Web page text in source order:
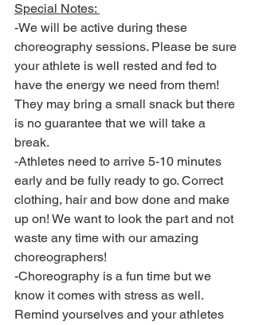
Special Notes:
-We will be active during these
choreography sessions. Please be sure
your athlete is well rested and fed to
have the energy we need from them!
They may bring a small snack but there
is no guarantee that we will take a
break.
-Athletes need to arrive 5-10 minutes
early and be fully ready to go. Correct
clothing, hair and bow done and make
up on! We want to look the part and not
waste any time with our amazing
choreographers!
-Choreography is a fun time but we
know it comes with stress as well.
Remind yourselves and your athletes